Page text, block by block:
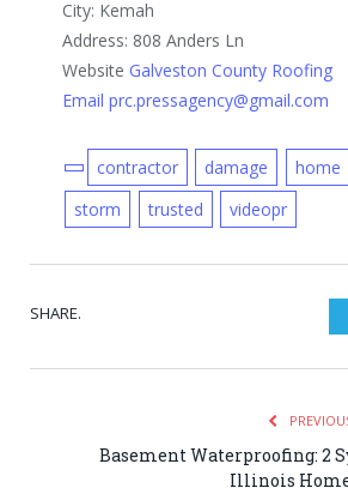
City: Kemah
Address: 808 Anders Ln
Website Galveston County Roofing
Email prc.pressagency@gmail.com
contractor damage home
storm
trusted videopr
SHARE.
Basement Waterproofing: 2
Illinois